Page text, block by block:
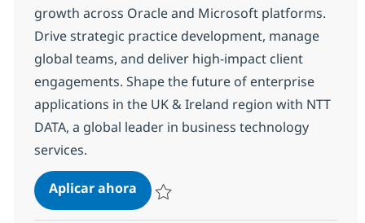
growth across Oracle and Microsoft platforms.
Drive strategic practice development, manage
global teams, and deliver high-impact client
engagements. Shape the future of enterprise
applications in the UK & Ireland region with NTT
DATA, a global leader in business technology
services.
Aplicar ahoraHead of Business Applications